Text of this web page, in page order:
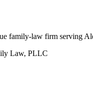
family-law firm serving
Law, PLLC